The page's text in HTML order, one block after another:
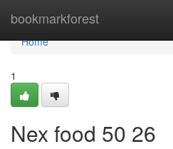
bookmarkforest
Home
Home
1
Nex food​ 50 26